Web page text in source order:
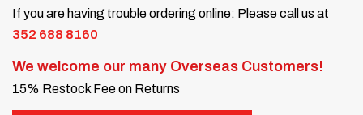
If you are having trouble ordering online: Please call us at
352 688 8160
We welcome our many Overseas Customers!
15% Restock Fee on Returns